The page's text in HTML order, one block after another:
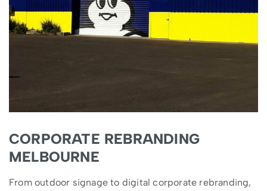
CORPORATE REBRANDING
MELBOURNE
From outdoor signage to digital corporate rebranding,